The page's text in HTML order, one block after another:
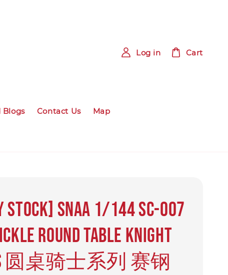
Blogs Contact Us Map
Log in Cart
Stock] SNAA 1/144 SC-007
Round Table Knight
圆桌骑士系列 赛钢